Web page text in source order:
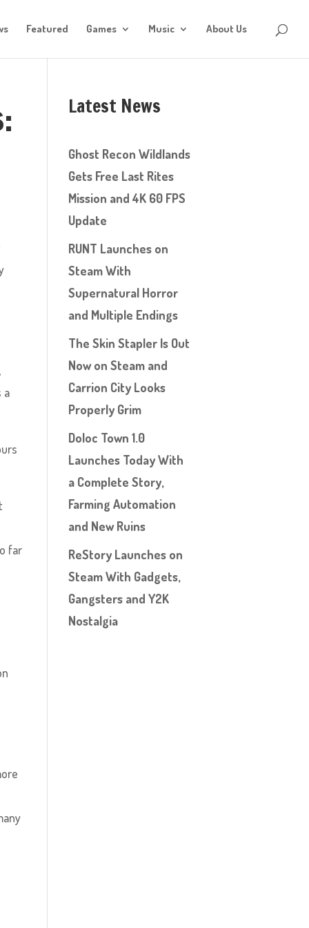
Featured Games Music About Us
a
far
Latest News
Ghost Recon Wildlands
Gets Free Last Rites
Mission and 4K 60 FPS
Update
RUNT Launches on
Steam With
Supernatural Horror
and Multiple Endings
The Skin Stapler Is Out
Now on Steam and
Carrion City Looks
Properly Grim
Doloc Town 1.0
Launches Today With
a Complete Story,
Farming Automation
and New Ruins
ReStory Launches on
Steam With Gadgets,
Gangsters and Y2K
Nostalgia